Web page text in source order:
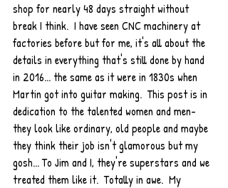
shop for nearly 48 days straight without
break I think.  I have seen CNC machinery at
factories before but for me, it's all about the
details in everything that's still done by hand
in 2016... the same as it were in 1830s when
Martin got into guitar making.  This post is in
dedication to the talented women and men-
they look like ordinary, old people and maybe
they think their job isn't glamorous but my
gosh... To Jim and I, they're superstars and we
treated them like it.  Totally in awe.  My